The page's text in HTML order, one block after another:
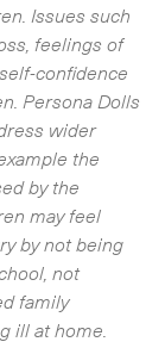
Issues such
feelings of
confidence
Persona Dolls
wider
the
by the
may feel
by not being
not
family
ill at home.